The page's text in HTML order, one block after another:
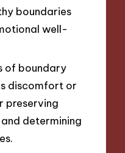
boundaries
well-
of boundary
discomfort or
preserving
determining